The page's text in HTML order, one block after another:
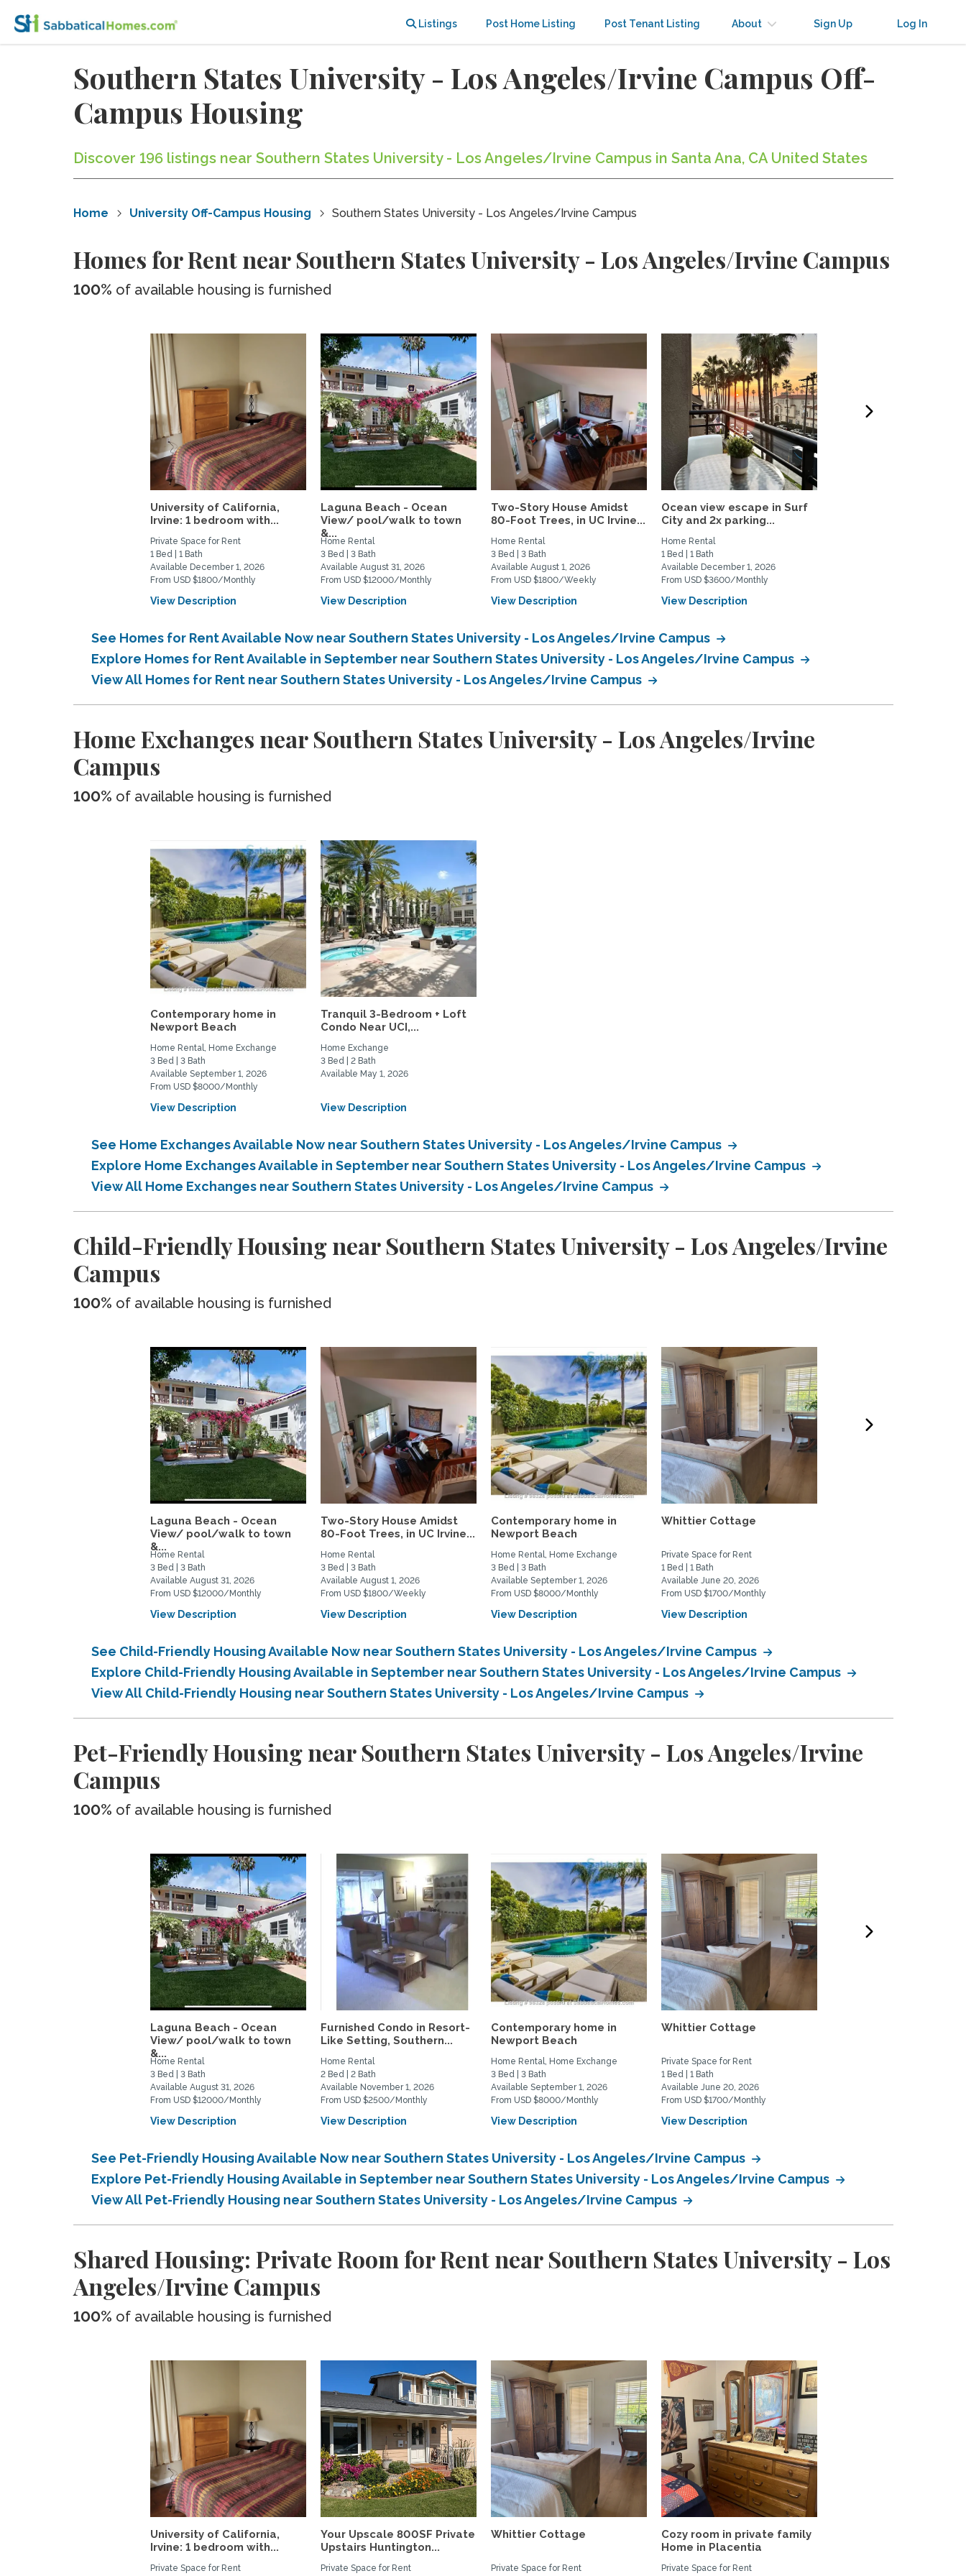
Listings Post Home Listing Post Tenant Listing About Sign Up Log In
Southern States University - Los Angeles/Irvine Campus Off-
Campus Housing
Discover 196 listings near Southern States University - Los Angeles/Irvine Campus in Santa Ana, CA United States
Home University Off-Campus Housing Southern States University - Los Angeles/Irvine Campus
Homes for Rent near Southern States University - Los Angeles/Irvine Campus
100% of available housing is furnished
University of California,
Irvine: 1 bedroom with...
Private Space for Rent
1 Bed | 1 Bath
Available December 1, 2026
From USD $1800/Monthly
View Description
Laguna Beach - Ocean
View/ pool/walk to town
&...
Home Rental
3 Bed | 3 Bath
Available August 31, 2026
From USD $12000/Monthly
View Description
Two-Story House Amidst
80-Foot Trees, in UC Irvine...
Home Rental
3 Bed | 3 Bath
Available August 1, 2026
From USD $1800/Weekly
View Description
Ocean view escape in Surf
City and 2x parking...
Home Rental
1 Bed | 1 Bath
Available December 1, 2026
From USD $3600/Monthly
View Description
See Homes for Rent Available Now near Southern States University - Los Angeles/Irvine Campus
Explore Homes for Rent Available in September near Southern States University - Los Angeles/Irvine Campus
View All Homes for Rent near Southern States University - Los Angeles/Irvine Campus
Home Exchanges near Southern States University - Los Angeles/Irvine
Campus
100% of available housing is furnished
Contemporary home in
Newport Beach
Home Rental, Home Exchange
3 Bed | 3 Bath
Available September 1, 2026
From USD $8000/Monthly
View Description
Tranquil 3-Bedroom + Loft
Condo Near UCI,...
Home Exchange
3 Bed | 2 Bath
Available May 1, 2026
View Description
See Home Exchanges Available Now near Southern States University - Los Angeles/Irvine Campus
Explore Home Exchanges Available in September near Southern States University - Los Angeles/Irvine Campus
View All Home Exchanges near Southern States University - Los Angeles/Irvine Campus
Child-Friendly Housing near Southern States University - Los Angeles/Irvine
Campus
100% of available housing is furnished
Laguna Beach - Ocean
View/ pool/walk to town
&...
Home Rental
3 Bed | 3 Bath
Available August 31, 2026
From USD $12000/Monthly
View Description
Two-Story House Amidst
80-Foot Trees, in UC Irvine...
Home Rental
3 Bed | 3 Bath
Available August 1, 2026
From USD $1800/Weekly
View Description
Contemporary home in
Newport Beach
Home Rental, Home Exchange
3 Bed | 3 Bath
Available September 1, 2026
From USD $8000/Monthly
View Description
Whittier Cottage
Private Space for Rent
1 Bed | 1 Bath
Available June 20, 2026
From USD $1700/Monthly
View Description
See Child-Friendly Housing Available Now near Southern States University - Los Angeles/Irvine Campus
Explore Child-Friendly Housing Available in September near Southern States University - Los Angeles/Irvine Campus
View All Child-Friendly Housing near Southern States University - Los Angeles/Irvine Campus
Pet-Friendly Housing near Southern States University - Los Angeles/Irvine
Campus
100% of available housing is furnished
Laguna Beach - Ocean
View/ pool/walk to town
&...
Home Rental
3 Bed | 3 Bath
Available August 31, 2026
From USD $12000/Monthly
View Description
Furnished Condo in Resort-
Like Setting, Southern...
Home Rental
2 Bed | 2 Bath
Available November 1, 2026
From USD $2500/Monthly
View Description
Contemporary home in
Newport Beach
Home Rental, Home Exchange
3 Bed | 3 Bath
Available September 1, 2026
From USD $8000/Monthly
View Description
Whittier Cottage
Private Space for Rent
1 Bed | 1 Bath
Available June 20, 2026
From USD $1700/Monthly
View Description
See Pet-Friendly Housing Available Now near Southern States University - Los Angeles/Irvine Campus
Explore Pet-Friendly Housing Available in September near Southern States University - Los Angeles/Irvine Campus
View All Pet-Friendly Housing near Southern States University - Los Angeles/Irvine Campus
Shared Housing: Private Room for Rent near Southern States University - Los
Angeles/Irvine Campus
100% of available housing is furnished
University of California,
Irvine: 1 bedroom with...
Private Space for Rent
Your Upscale 800SF Private
Upstairs Huntington...
Private Space for Rent
Whittier Cottage
Private Space for Rent
Cozy room in private family
Home in Placentia
Private Space for Rent